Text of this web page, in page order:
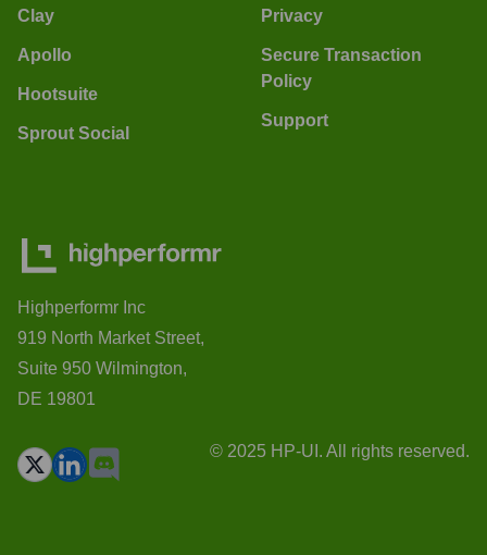
Clay
Apollo
Hootsuite
Sprout Social
Privacy
Secure Transaction
Policy
Support
Highperformr Inc
919 North Market Street,
Suite 950 Wilmington,
DE 19801
© 2025 HP-UI. All rights reserved.